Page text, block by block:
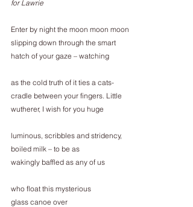
for Lawrie
Enter by night the moon moon moon
slipping down through the smart
hatch of your gaze – watching
as the cold truth of it ties a cats-
cradle between your fingers. Little
wutherer, I wish for you huge
luminous, scribbles and stridency,
boiled milk – to be as
wakingly baffled as any of us
who float this mysterious
glass canoe over